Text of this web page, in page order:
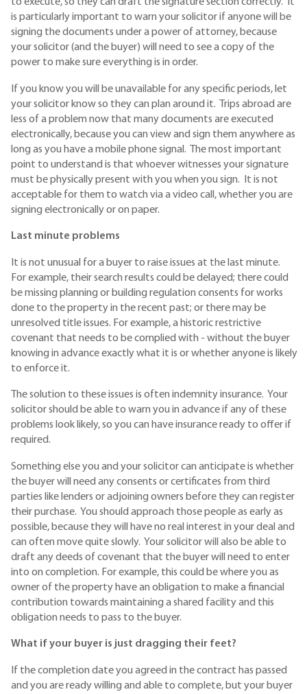
is particularly important to warn your solicitor if anyone will be
signing the documents under a power of attorney, because
your solicitor (and the buyer) will need to see a copy of the
power to make sure everything is in order.
If you know you will be unavailable for any specific periods, let
your solicitor know so they can plan around it. Trips abroad are
less of a problem now that many documents are executed
electronically, because you can view and sign them anywhere as
long as you have a mobile phone signal. The most important
point to understand is that whoever witnesses your signature
must be physically present with you when you sign. It is not
acceptable for them to watch via a video call, whether you are
signing electronically or on paper.
Last minute problems
It is not unusual for a buyer to raise issues at the last minute.
For example, their search results could be delayed; there could
be missing planning or building regulation consents for works
done to the property in the recent past; or there may be
unresolved title issues. For example, a historic restrictive
covenant that needs to be complied with - without the buyer
knowing in advance exactly what it is or whether anyone is likely
to enforce it.
The solution to these issues is often indemnity insurance. Your
solicitor should be able to warn you in advance if any of these
problems look likely, so you can have insurance ready to offer if
required.
Something else you and your solicitor can anticipate is whether
the buyer will need any consents or certificates from third
parties like lenders or adjoining owners before they can register
their purchase. You should approach those people as early as
possible, because they will have no real interest in your deal and
can often move quite slowly. Your solicitor will also be able to
draft any deeds of covenant that the buyer will need to enter
into on completion. For example, this could be where you as
owner of the property have an obligation to make a financial
contribution towards maintaining a shared facility and this
obligation needs to pass to the buyer.
What if your buyer is just dragging their feet?
If the completion date you agreed in the contract has passed
and you are ready willing and able to complete, but your buyer